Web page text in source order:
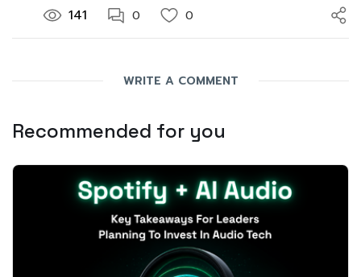
141 0 0
WRITE A COMMENT
Recommended for you